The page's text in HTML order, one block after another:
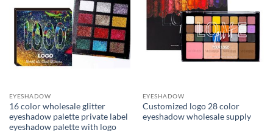
EYESHADOW
16 color wholesale glitter
eyeshadow palette private label
eyeshadow palette with logo
EYESHADOW
Customized logo 28 color
eyeshadow wholesale supply